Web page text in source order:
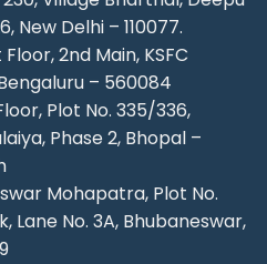
New Delhi – 110077.
Floor, 2nd Main, KSFC
– 560084
Plot No. 335/336,
Phase 2, Bhopal –
Mohapatra, Plot No.
Lane No. 3A, Bhubaneswar,